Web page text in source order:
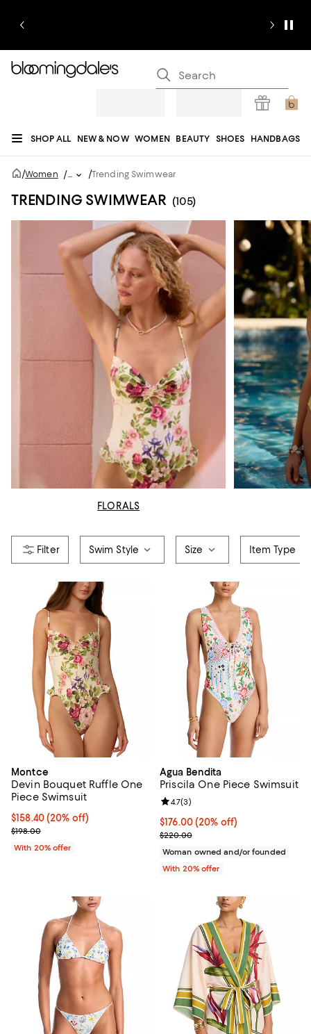
SHOP ALL NEW & NOW WOMEN BEAUTY SHOES HANDBAGS
JEWELRY & ACCESSORIES MEN KIDS HOME
REGISTRY
/Women /... /Trending Swimwear
TRENDING SWIMWEAR (105)
FLORALS
Swim Style Size Item Type
Montce
Devin Bouquet Ruffle One
Piece Swimsuit
Current price $158.40; 20% off; undefined;
$158.40(20% off)
; Previous price $198.00;
$198.00
With 20% offer
Agua Bendita
Priscila One Piece Swimsuit
Current price $176.00; 20% off;
$176.00(20% off)
; Previous price $220.00;
$220.00
Review rating: 4.7 out of 5; 3
4.7(3)
Woman owned and/or founded
With 20% offer